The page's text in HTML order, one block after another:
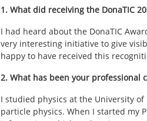
1. What did receiving the DonaTIC
I had heard about the DonaTIC
very interesting initiative to give
happy to have received this
2. What has been your professional
I studied physics at the University
particle physics. When I started my